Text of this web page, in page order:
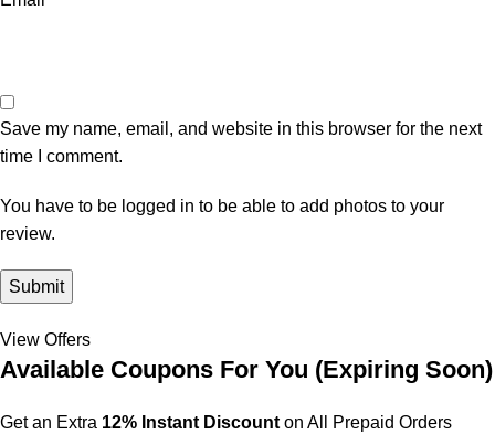
Save my name, email, and website in this browser for the next
time I comment.
You have to be logged in to be able to add photos to your
review.
View Offers
Available Coupons For You (Expiring Soon)
Get an Extra 12% Instant Discount on All Prepaid Orders